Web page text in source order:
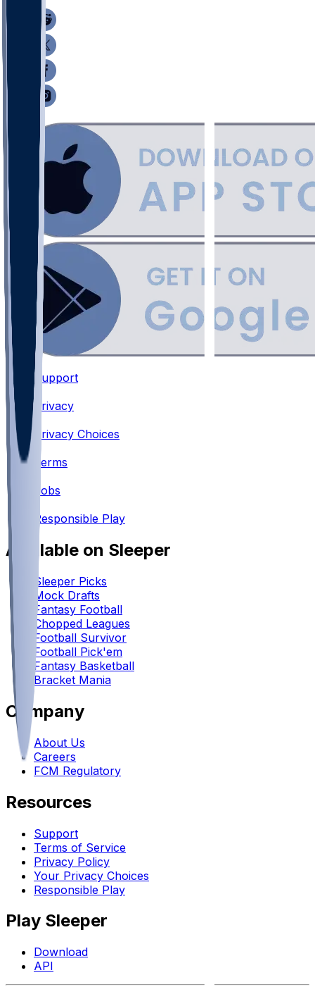
Support
•
Privacy
Privacy Choices
Terms
Jobs
Responsible Play
Available on Sleeper
Sleeper Picks
Mock Drafts
Fantasy Football
Chopped Leagues
Football Survivor
Football Pick'em
Fantasy Basketball
Bracket Mania
Company
About Us
Careers
FCM Regulatory
Resources
Support
Terms of Service
Privacy Policy
Your Privacy Choices
Responsible Play
Play Sleeper
Download
API